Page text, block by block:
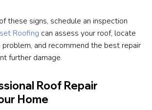
these signs, schedule an inspection
Roofing can assess your roof, locate
and recommend the best repair
further damage.
Roof Repair
Home